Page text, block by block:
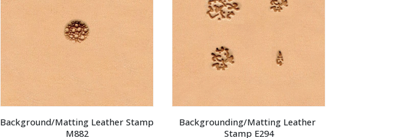
Background/Matting Leather Stamp
M882
Backgrounding/Matting Leather
Stamp E294